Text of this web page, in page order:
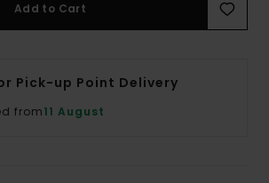
Add to Cart
Pick-up Point Delivery
from11 August